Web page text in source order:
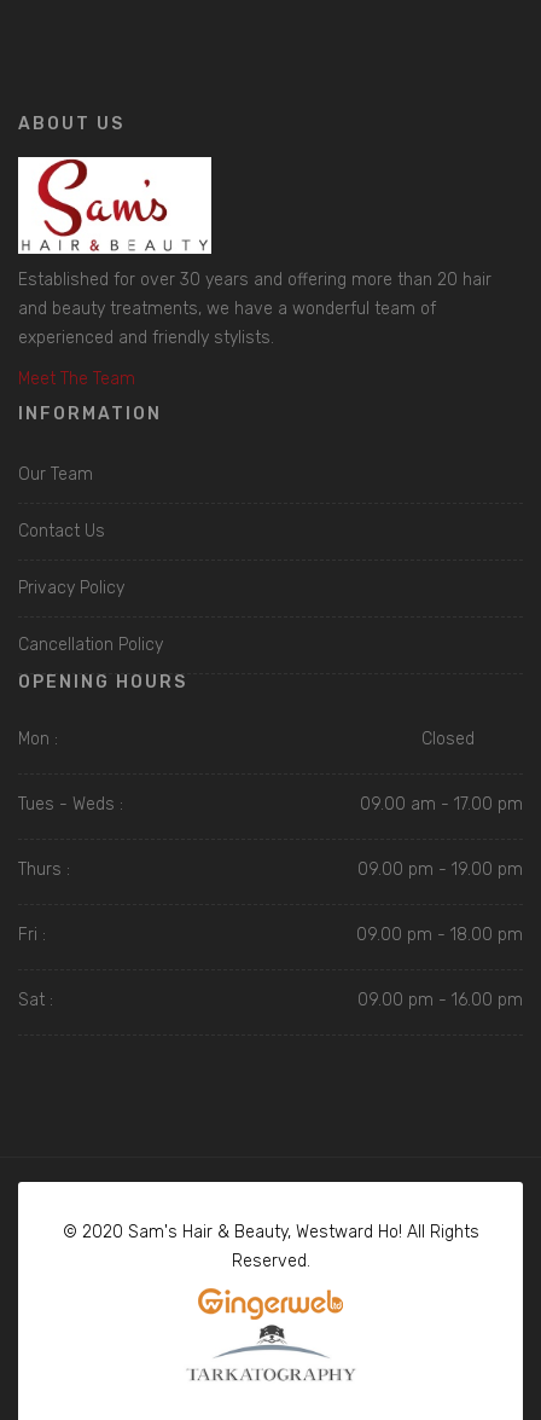
ABOUT US
Established for over 30 years and offering more than 20 hair
and beauty treatments, we have a wonderful team of
experienced and friendly stylists.
Meet The Team
INFORMATION
Our Team
Contact Us
Privacy Policy
Cancellation Policy
OPENING HOURS
Mon : Closed
Tues - Weds : 09.00 am - 17.00 pm
Thurs : 09.00 pm - 19.00 pm
Fri : 09.00 pm - 18.00 pm
Sat : 09.00 pm - 16.00 pm
© 2020 Sam's Hair & Beauty, Westward Ho! All Rights
Reserved.